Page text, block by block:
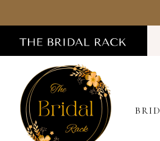
to
main
content
to
Navigation
Accessibility
visually
impaired
autoplay
dynamic
content